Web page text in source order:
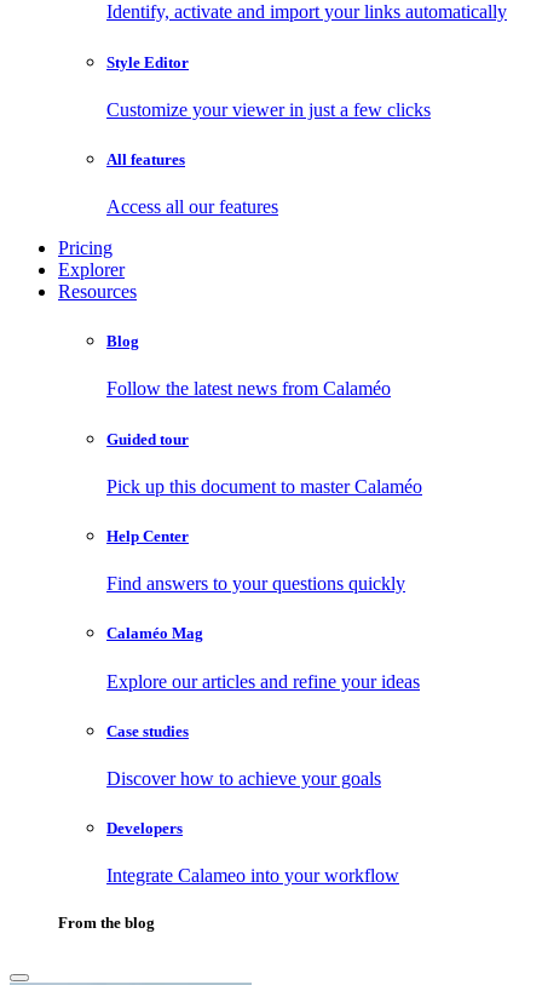
Identify, activate and import your links automatically
Style Editor
Customize your viewer in just a few clicks
All features
Access all our features
Pricing
Explorer
Resources
Blog
Follow the latest news from Calaméo
Guided tour
Pick up this document to master Calaméo
Help Center
Find answers to your questions quickly
Calaméo Mag
Explore our articles and refine your ideas
Case studies
Discover how to achieve your goals
Developers
Integrate Calameo into your workflow
From the blog